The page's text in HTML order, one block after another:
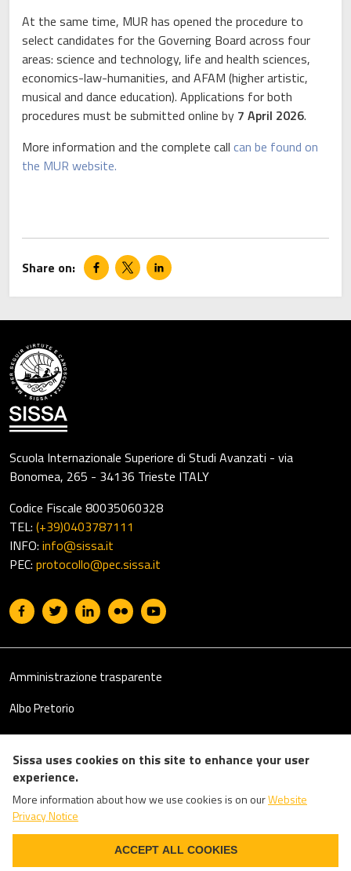
At the same time, MUR has opened the procedure to
select candidates for the Governing Board across four
areas: science and technology, life and health sciences,
economics-law-humanities, and AFAM (higher artistic,
musical and dance education). Applications for both
procedures must be submitted online by 7 April 2026.
More information and the complete call can be found on
the MUR website.
Scuola Internazionale Superiore di Studi Avanzati - via
Bonomea, 265 - 34136 Trieste ITALY
Codice Fiscale 80035060328
TEL: (+39)0403787111
INFO: info@sissa.it
PEC: protocollo@pec.sissa.it
Footer
Useful links section
Amministrazione trasparente
Albo Pretorio
Il 5 per mille
Emergency Numbers
Privacy
Accessibility
Login
Sissa uses cookies on this site to enhance your user
experience.
More information about how we use cookies is on ourWebsite
Privacy Notice
ACCEPT ALL COOKIES
WITHDRAW CONSENT